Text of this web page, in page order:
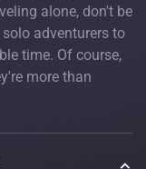
alone, don't be
adventurers to
time. Of course,
more than